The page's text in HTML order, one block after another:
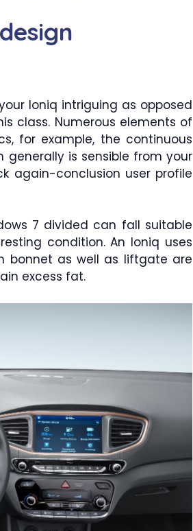
Ioniq intriguing as opposed
class. Numerous elements of
for example, the continuous
generally is sensible from your
again-conclusion user profile
7 divided can fall suitable
condition. An Ioniq uses
bonnet as well as liftgate are
excess fat.